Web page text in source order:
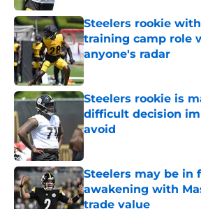
Steelers rookie
training camp role
anyone's radar
Published by on Invalid Date
Steelers rookie is
difficult decision
avoid
Published by on Invalid Date
Steelers may be in
awakening with
trade value